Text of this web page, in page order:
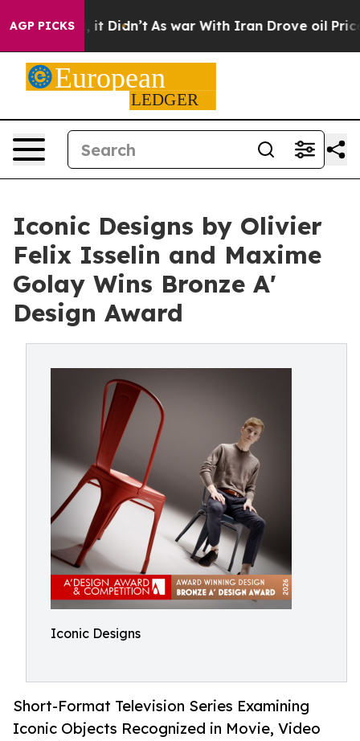
AGP PICKS
it Didn’t As war With Iran Drove oil Prices
Iconic Designs by Olivier
Felix Isselin and Maxime
Golay Wins Bronze A'
Design Award
Iconic Designs
Short-Format Television Series Examining
Iconic Objects Recognized in Movie, Video